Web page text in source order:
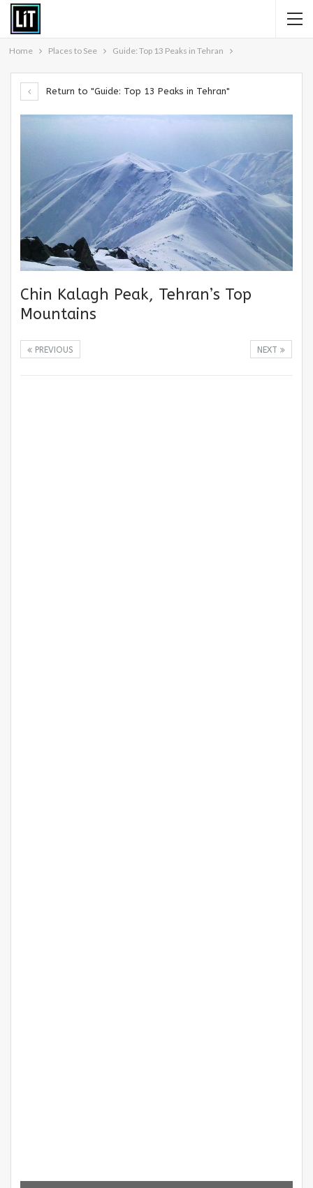
Home Places to See Guide: Top 13 Peaks in Tehran
Return to "Guide: Top 13 Peaks in Tehran"
Chin Kalagh Peak, Tehran’s Top
Mountains
NEXT
PREVIOUS